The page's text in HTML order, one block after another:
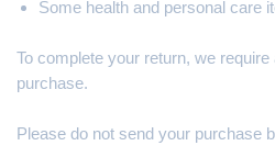
Some health and personal care
To complete your return, we
purchase.
Please do not send your purchase